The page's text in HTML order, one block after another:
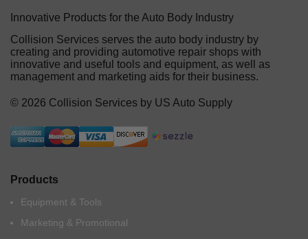
Innovative Products for the Auto Body Industry
Collision Services serves the auto body industry by
creating and providing automotive repair shops with
innovative and useful tools and equipment, as well as
management and marketing aids for their business.
© 2026 Collision Services by US Auto Supply
Products
Equipment & Tools
Marketing & Promotional